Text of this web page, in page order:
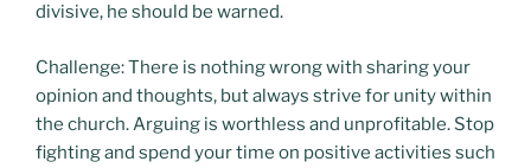
divisive, he should be warned.
Challenge: There is nothing wrong with sharing your
opinion and thoughts, but always strive for unity within
the church. Arguing is worthless and unprofitable. Stop
fighting and spend your time on positive activities such